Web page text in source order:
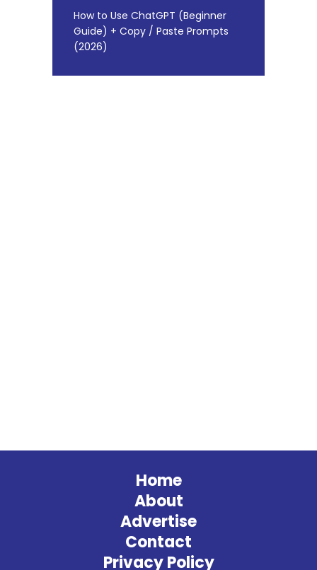
How to Use ChatGPT (Beginner
Guide) + Copy / Paste Prompts
(2026)
Home
About
Advertise
Contact
Privacy Policy